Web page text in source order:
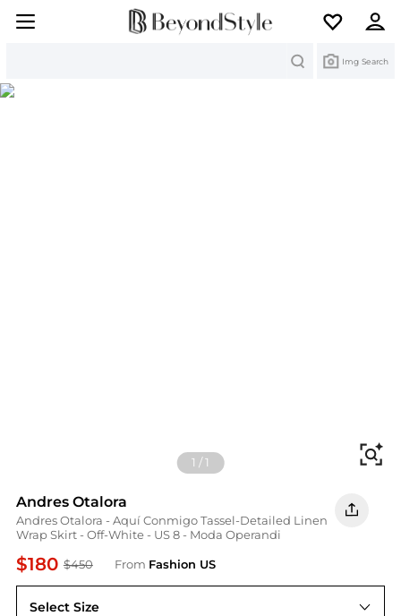
Img Search
1 /1
Andres Otalora
Andres Otalora - Aquí Conmigo Tassel-Detailed Linen
Wrap Skirt - Off-White - US 8 - Moda Operandi
$180 $450 From Fashion US
Select Size